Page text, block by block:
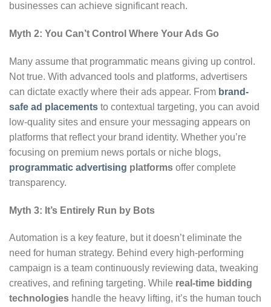
businesses can achieve significant reach.
Myth 2: You Can’t Control Where Your Ads Go
Many assume that programmatic means giving up control.
Not true. With advanced tools and platforms, advertisers
can dictate exactly where their ads appear. From brand-
safe ad placements to contextual targeting, you can avoid
low-quality sites and ensure your messaging appears on
platforms that reflect your brand identity. Whether you’re
focusing on premium news portals or niche blogs,
programmatic advertising platforms offer complete
transparency.
Myth 3: It’s Entirely Run by Bots
Automation is a key feature, but it doesn’t eliminate the
need for human strategy. Behind every high-performing
campaign is a team continuously reviewing data, tweaking
creatives, and refining targeting. While real-time bidding
technologies handle the heavy lifting, it’s the human touch